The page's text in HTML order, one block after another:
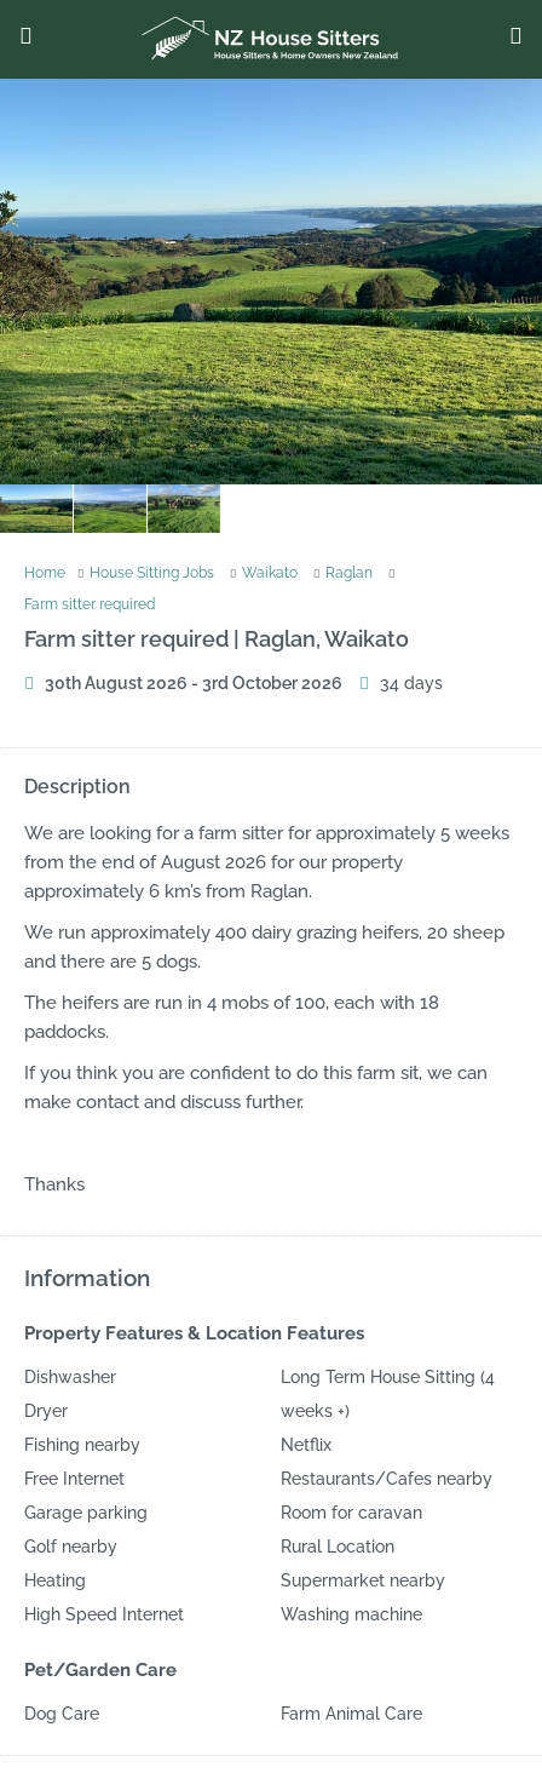
Home House Sitting Jobs Waikato
Raglan
Farm sitter required
Farm sitter required | Raglan, Waikato
30th August 2026 - 3rd October 2026 34 days
Description
We are looking for a farm sitter for approximately 5 weeks
from the end of August 2026 for our property
approximately 6 km’s from Raglan.
We run approximately 400 dairy grazing heifers, 20 sheep
and there are 5 dogs.
The heifers are run in 4 mobs of 100, each with 18
paddocks.
If you think you are confident to do this farm sit, we can
make contact and discuss further.
Thanks
Information
Property Features & Location Features
Dishwasher
Dryer
Fishing nearby
Free Internet
Garage parking
Golf nearby
Heating
High Speed Internet
Long Term House Sitting (4
weeks +)
Netflix
Restaurants/Cafes nearby
Room for caravan
Rural Location
Supermarket nearby
Washing machine
Pet/Garden Care
Dog Care Farm Animal Care